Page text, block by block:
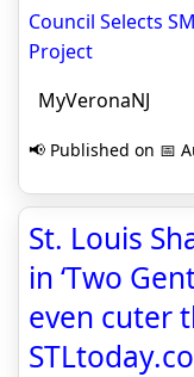
Council Selects
Project
MyVeronaNJ
📢 Published on 📅
St. Louis
in ‘Two
even cuter